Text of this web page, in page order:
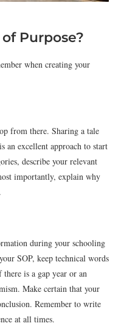
Purpose?
when creating your
from there. Sharing a tale
an excellent approach to start
describe your relevant
importantly, explain why
during your schooling
SOP, keep technical words
is a gap year or an
Make certain that your
Remember to write
at all times.